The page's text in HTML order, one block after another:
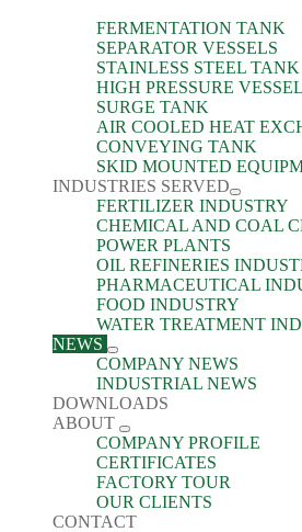
FERMENTATION TANK
SEPARATOR VESSELS
STAINLESS STEEL TANK
HIGH PRESSURE VESSEL
SURGE TANK
AIR COOLED HEAT
CONVEYING TANK
SKID MOUNTED
INDUSTRIES SERVED
FERTILIZER INDUSTRY
CHEMICAL AND COAL
POWER PLANTS
OIL REFINERIES
PHARMACEUTICAL
FOOD INDUSTRY
WATER TREATMENT
NEWS
COMPANY NEWS
INDUSTRIAL NEWS
DOWNLOADS
ABOUT
COMPANY PROFILE
CERTIFICATES
FACTORY TOUR
OUR CLIENTS
CONTACT